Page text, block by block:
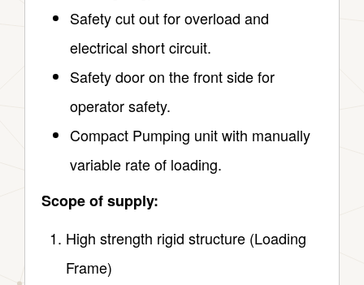
Safety cut out for overload and
electrical short circuit.
Safety door on the front side for
operator safety.
Compact Pumping unit with manually
variable rate of loading.
Scope of supply:
High strength rigid structure (Loading
Frame)